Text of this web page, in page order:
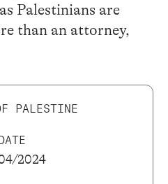
Palestinians are
than an attorney,
PALESTINE
2024